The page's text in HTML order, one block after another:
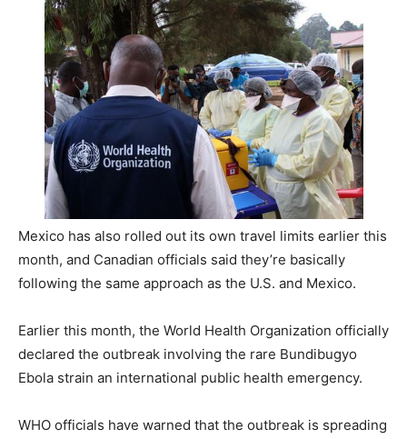
Mexico has also rolled out its own travel limits earlier this
month, and Canadian officials said they’re basically
following the same approach as the U.S. and Mexico.
Earlier this month, the World Health Organization officially
declared the outbreak involving the rare Bundibugyo
Ebola strain an international public health emergency.
WHO officials have warned that the outbreak is spreading